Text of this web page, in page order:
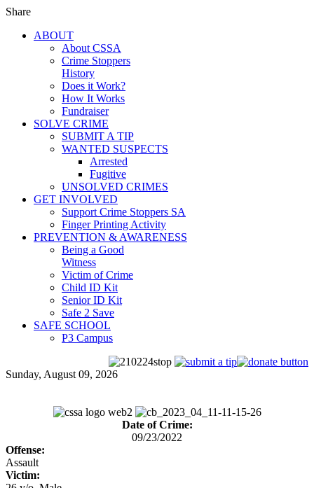
Share
ABOUT
About CSSA
Crime Stoppers
History
Does it Work?
How It Works
Fundraiser
SOLVE CRIME
SUBMIT A TIP
WANTED SUSPECTS
Arrested
Fugitive
UNSOLVED CRIMES
GET INVOLVED
Support Crime Stoppers SA
Finger Printing Activity
PREVENTION & AWARENESS
Being a Good
Witness
Victim of Crime
Child ID Kit
Senior ID Kit
Safe 2 Save
SAFE SCHOOL
P3 Campus
Sunday, August 09, 2026
Date of Crime:
09/23/2022
Offense:
Assault
Victim: